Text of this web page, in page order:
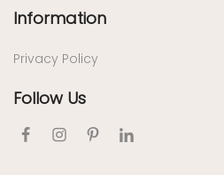
Information
Privacy Policy
Follow Us